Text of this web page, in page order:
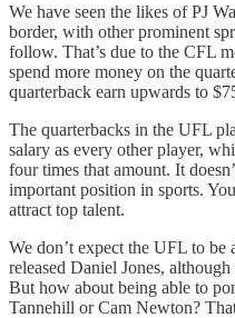
We have seen the likes of PJ
border, with other prominent
follow. That’s due to the CFL
spend more money on the
quarterback earn upwards to
The quarterbacks in the UFL
salary as every other player,
four times that amount. It
important position in sports.
attract top talent.
We don’t expect the UFL to be
released Daniel Jones,
But how about being able to
Tannehill or Cam Newton?